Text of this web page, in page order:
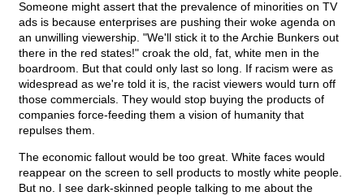
Someone might assert that the prevalence of minorities on TV
ads is because enterprises are pushing their woke agenda on
an unwilling viewership. "We'll stick it to the Archie Bunkers out
there in the red states!" croak the old, fat, white men in the
boardroom. But that could only last so long. If racism were as
widespread as we're told it is, the racist viewers would turn off
those commercials. They would stop buying the products of
companies force-feeding them a vision of humanity that
repulses them.
The economic fallout would be too great. White faces would
reappear on the screen to sell products to mostly white people.
But no. I see dark-skinned people talking to me about the